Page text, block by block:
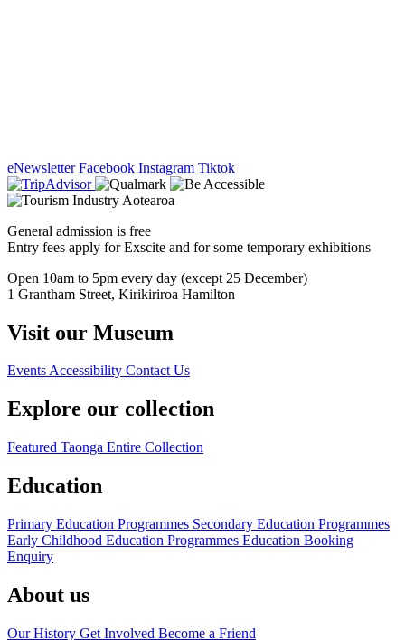
eNewsletter Facebook Instagram Tiktok
General admission is free
Entry fees apply for Exscite and for some temporary exhibitions
Open 10am to 5pm every day (except 25 December)
1 Grantham Street, Kirikiriroa Hamilton
Visit our Museum
EventsAccessibility Contact Us
Explore our collection
Featured Taonga Entire Collection
Education
Primary Education Programmes Secondary Education Programmes
Early Childhood Education Programmes Education Booking
Enquiry
About us
Our History Get Involved Become a Friend